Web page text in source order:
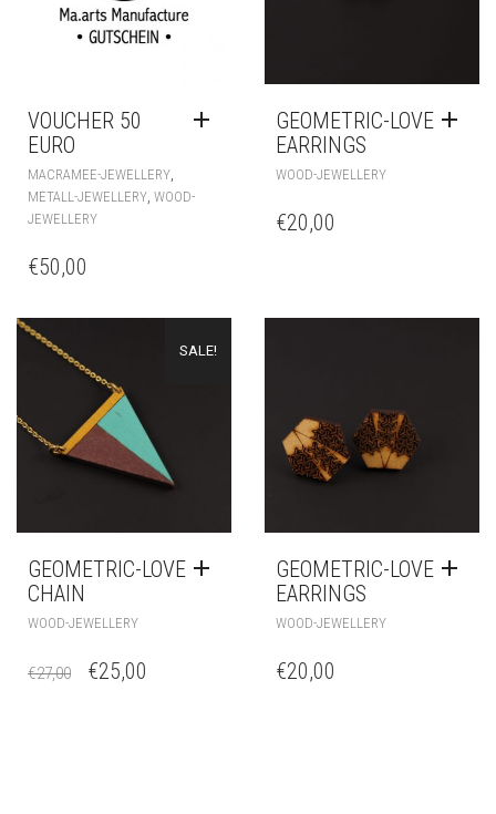
VOUCHER 50
EURO
MACRAMEE-JEWELLERY
METALL-JEWELLERY WOOD-
JEWELLERY
€50,00
GEOMETRIC-LOVE
EARRINGS
WOOD-JEWELLERY
€20,00
SALE!
GEOMETRIC-LOVE
CHAIN
WOOD-JEWELLERY
€27,00 €25,00
GEOMETRIC-LOVE
EARRINGS
WOOD-JEWELLERY
€20,00